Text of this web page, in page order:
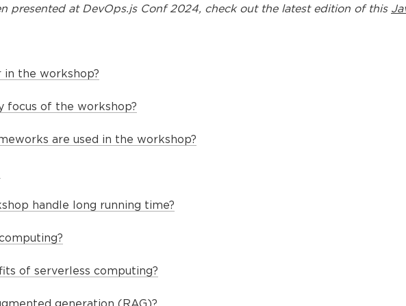
presented at DevOps.js Conf 2024 , check out the latest edition of this
in the workshop?
focus of the workshop?
are used in the workshop?
handle long running time?
of serverless computing?
generation (RAG)?